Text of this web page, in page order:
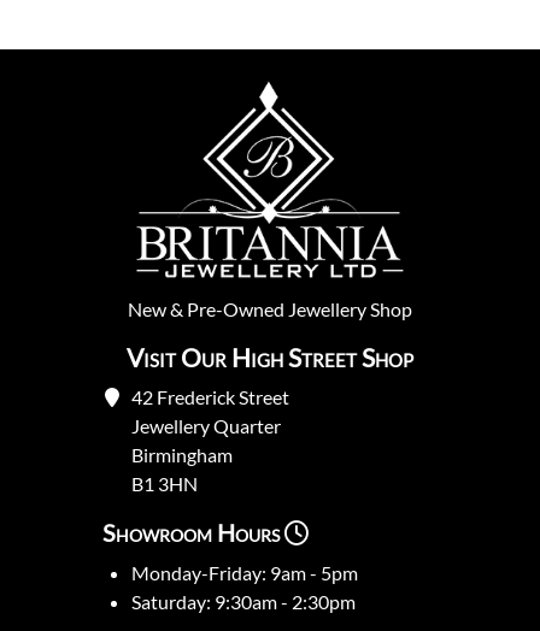
New& Pre-Owned Jewellery Shop
Visit Our High Street Shop
42 Frederick Street
Jewellery Quarter
Birmingham
B1 3HN
Showroom Hours
Monday-Friday: 9am - 5pm
Saturday: 9:30am - 2:30pm